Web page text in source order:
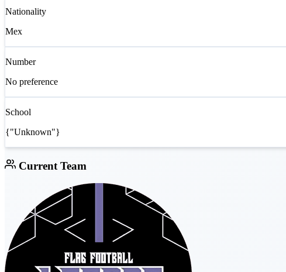
Nationality
Mex
Number
No preference
School
{"Unknown"}
Current Team